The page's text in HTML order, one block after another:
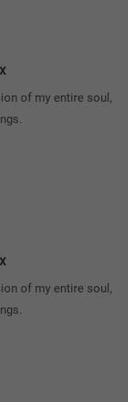
of my entire soul,
of my entire soul,